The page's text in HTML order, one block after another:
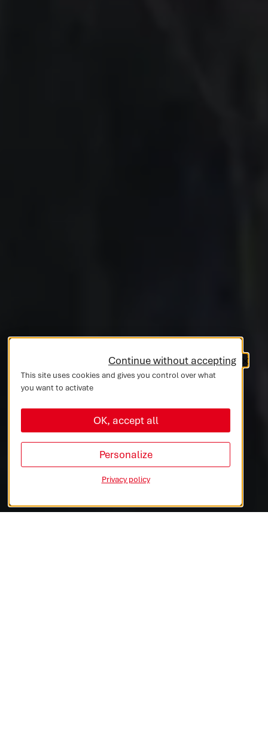
AUTOMOTIVE
COMMERCIAL VEHICLES
INDUSTRIES & MEDTECH
This site uses cookies and gives you control over what
you want to activate
OK, accept all
Continue without accepting
Personalize
Privacy policy